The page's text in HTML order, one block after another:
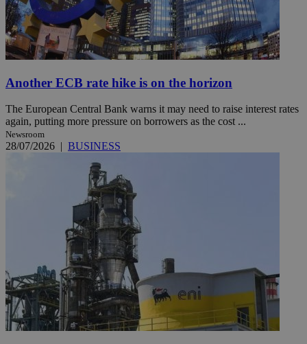
Another ECB rate hike is on the horizon
The European Central Bank warns it may need to raise interest rates
again, putting more pressure on borrowers as the cost ...
Newsroom
28/07/2026 | BUSINESS